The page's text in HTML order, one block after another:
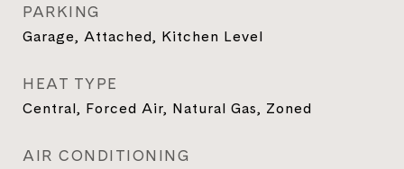
PARKING
Garage, Attached, Kitchen Level
HEAT TYPE
Central, Forced Air, Natural Gas, Zoned
AIR CONDITIONING